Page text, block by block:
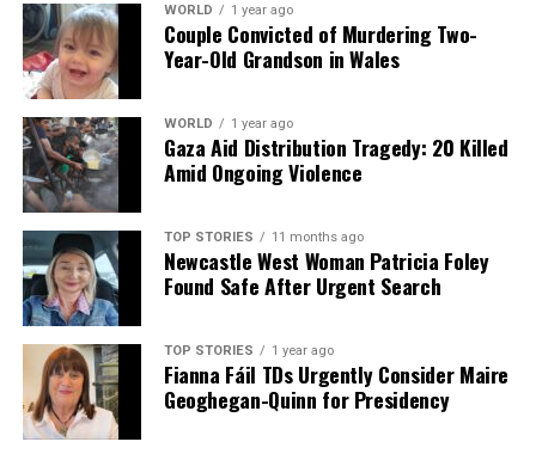
we tackle politics, culture, and technology with incisive
analysis. When the headlines change by the minute, you can
count on us to cut through the noise and serve you clarity on
a silver platter.
WORLD 1 year ago
Couple Convicted of Murdering Two-
Year-Old Grandson in Wales
WORLD 1 year ago
Gaza Aid Distribution Tragedy: 20 Killed
Amid Ongoing Violence
TOP STORIES 11 months ago
Newcastle West Woman Patricia Foley
Found Safe After Urgent Search
TOP STORIES 1 year ago
Fianna Fáil TDs Urgently Consider Maire
Geoghegan-Quinn for Presidency